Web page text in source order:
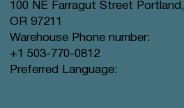
100 NE Farragut Street Portland,
OR 97211
Warehouse Phone number:
+1 503-770-0812
Preferred Language: